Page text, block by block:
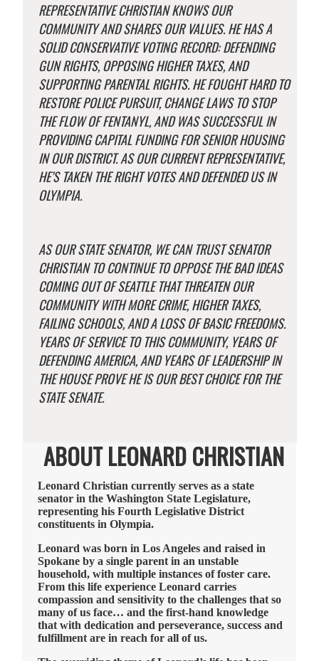
REPRESENTATIVE CHRISTIAN KNOWS OUR
COMMUNITY AND SHARES OUR VALUES. HE HAS A
SOLID CONSERVATIVE VOTING RECORD: DEFENDING
GUN RIGHTS, OPPOSING HIGHER TAXES, AND
SUPPORTING PARENTAL RIGHTS. HE FOUGHT HARD TO
RESTORE POLICE PURSUIT, CHANGE LAWS TO STOP
THE FLOW OF FENTANYL, AND WAS SUCCESSFUL IN
PROVIDING CAPITAL FUNDING FOR SENIOR HOUSING
IN OUR DISTRICT. AS OUR CURRENT REPRESENTATIVE,
HE’S TAKEN THE RIGHT VOTES AND DEFENDED US IN
OLYMPIA.
AS OUR STATE SENATOR, WE CAN TRUST SENATOR
CHRISTIAN TO CONTINUE TO OPPOSE THE BAD IDEAS
COMING OUT OF SEATTLE THAT THREATEN OUR
COMMUNITY WITH MORE CRIME, HIGHER TAXES,
FAILING SCHOOLS, AND A LOSS OF BASIC FREEDOMS.
YEARS OF SERVICE TO THIS COMMUNITY, YEARS OF
DEFENDING AMERICA, AND YEARS OF LEADERSHIP IN
THE HOUSE PROVE HE IS OUR BEST CHOICE FOR THE
STATE SENATE.
ABOUT LEONARD CHRISTIAN
Leonard Christian currently serves as a state
senator in the Washington State Legislature,
representing his Fourth Legislative District
constituents in Olympia.
Leonard was born in Los Angeles and raised in
Spokane by a single parent in an unstable
household, with multiple instances of foster care.
From this life experience Leonard carries
compassion and sensitivity to the challenges that so
many of us face… and the first-hand knowledge
that with dedication and perseverance, success and
fulfillment are in reach for all of us.